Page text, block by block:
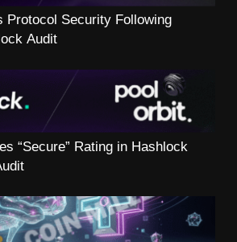
Protocol Security Following
Audit
“Secure” Rating in Hashlock